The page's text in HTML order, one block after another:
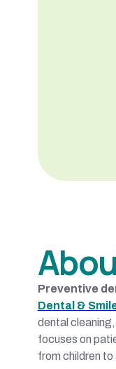
Preventive
Dental &
dental
focuses on
from children to